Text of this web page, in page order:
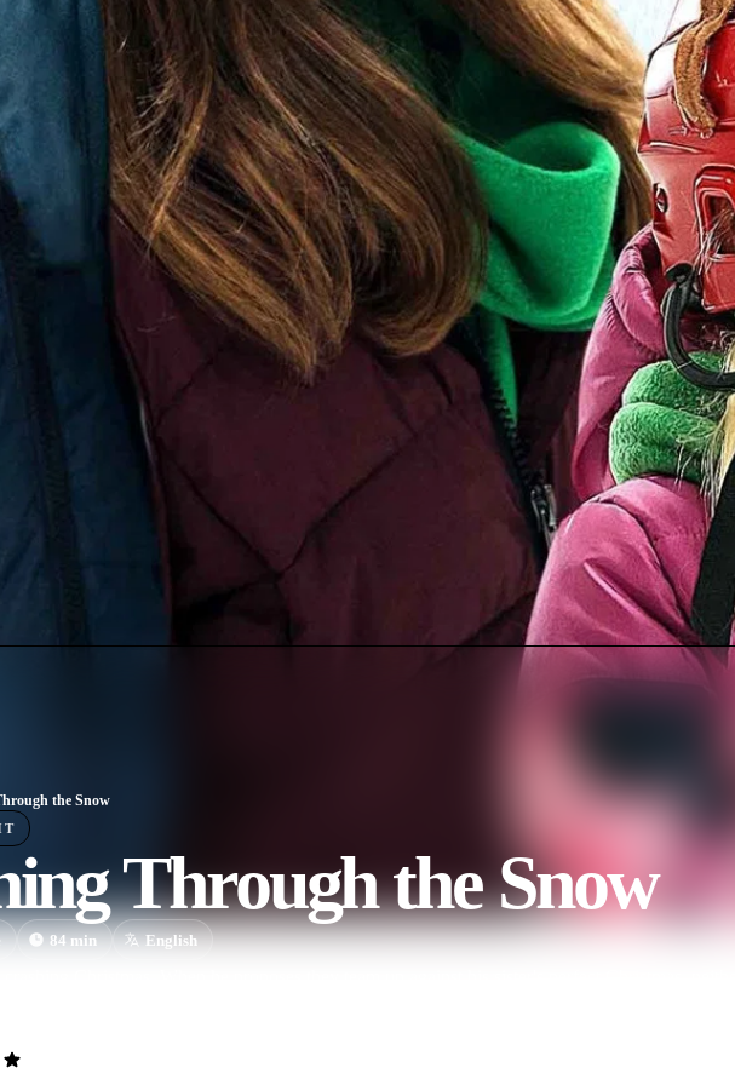
the Snow
Through the Snow
84min English
Christmas. When he proposes they team up against his sister's perfect Christmas, neither
the blended family challenges that lie ahead.